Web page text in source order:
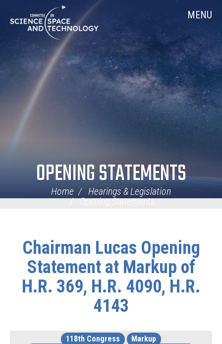
Navigation
MENU
OPENING STATEMENTS
Home
Hearings & Legislation
Opening Statements
Chairman Lucas Opening
Statement at Markup of
H.R. 369, H.R. 4090, H.R.
4143
118th Congress
Markup